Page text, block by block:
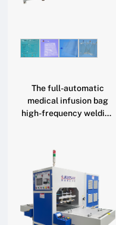
The full-automatic
medical infusion bag
high-frequency welding